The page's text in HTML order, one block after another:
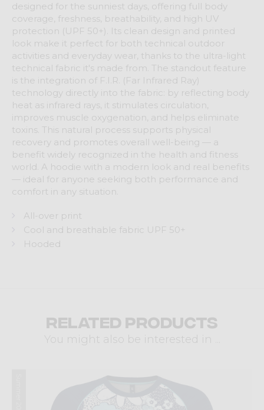
designed for the sunniest days, offering full body
coverage, freshness, breathability, and high UV
protection (UPF 50+). Its clean design and printed
look make it perfect for both technical outdoor
activities and everyday wear, thanks to the ultra-light
technical fabric it's made from. The standout feature
is the integration of F.I.R. (Far Infrared Ray)
technology directly into the fabric: by reflecting body
heat as infrared rays, it stimulates circulation,
improves muscle oxygenation, and helps eliminate
toxins. This natural process supports physical
recovery and promotes overall well-being — a
benefit widely recognized in the health and fitness
world. A hoodie with a modern look and real benefits
— ideal for anyone seeking both performance and
comfort in any situation.
All-over print
Cool and breathable fabric UPF 50+
Hooded
Related products
You might also be interested in ...